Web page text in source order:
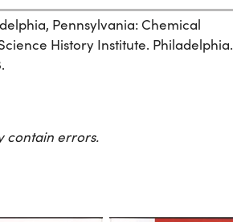
Pennsylvania: Chemical
History Institute. Philadelphia.
contain errors.